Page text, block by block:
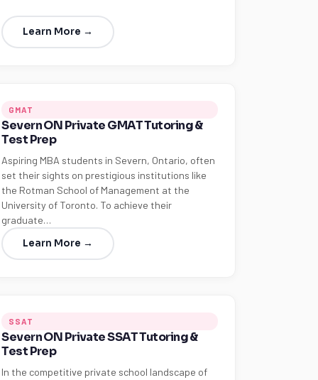
Learn More →
GMAT
Severn ON Private GMAT Tutoring &
Test Prep
Aspiring MBA students in Severn, Ontario, often
set their sights on prestigious institutions like
the Rotman School of Management at the
University of Toronto. To achieve their
graduate…
Learn More →
SSAT
Severn ON Private SSAT Tutoring &
Test Prep
In the competitive private school landscape of